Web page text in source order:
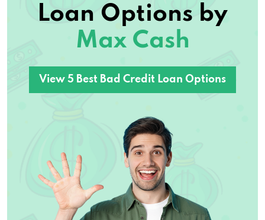
Loan Options by
Max Cash
View 5 Best Bad Credit Loan Options